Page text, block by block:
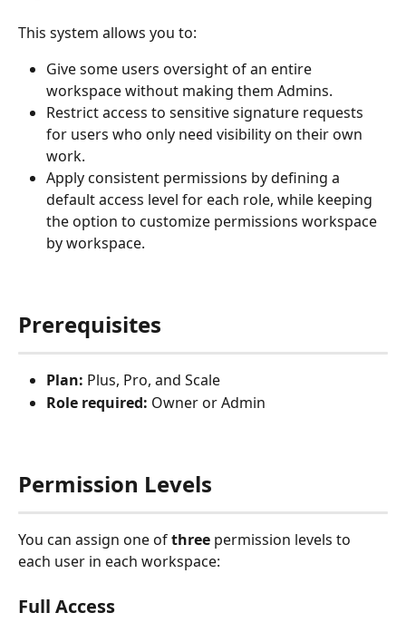
This system allows you to:
Give some users oversight of an entire
workspace without making them Admins.
Restrict access to sensitive signature requests
for users who only need visibility on their own
work.
Apply consistent permissions by defining a
default access level for each role, while keeping
the option to customize permissions workspace
by workspace.
Prerequisites
Plan: Plus, Pro, and Scale
Role required: Owner or Admin
Permission Levels
You can assign one of three permission levels to
each user in each workspace:
Full Access